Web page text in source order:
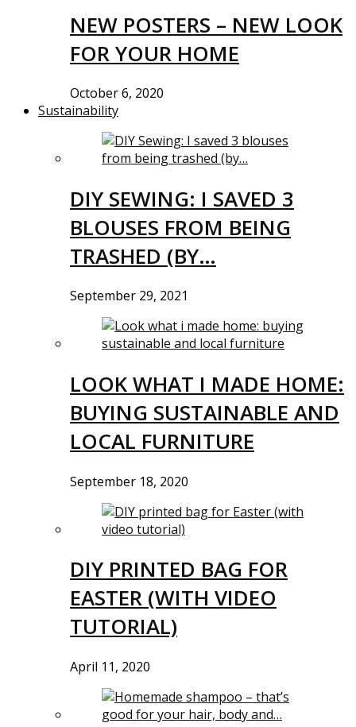
NEW POSTERS – NEW LOOK
FOR YOUR HOME
October 6, 2020
Sustainability
DIY SEWING: I SAVED 3
BLOUSES FROM BEING
TRASHED (BY…
September 29, 2021
LOOK WHAT I MADE HOME:
BUYING SUSTAINABLE AND
LOCAL FURNITURE
September 18, 2020
DIY PRINTED BAG FOR
EASTER (WITH VIDEO
TUTORIAL)
April 11, 2020